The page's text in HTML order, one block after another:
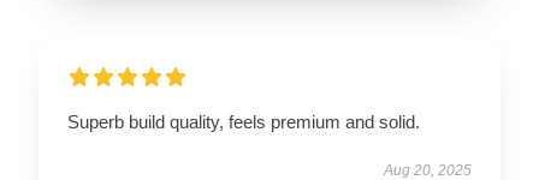
Superb build quality, feels premium and solid.
Aug 20, 2025